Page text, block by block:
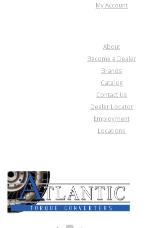
My Account
About
Become a Dealer
Brands
Catalog
Contact Us
Dealer Locator
Employment
Locations